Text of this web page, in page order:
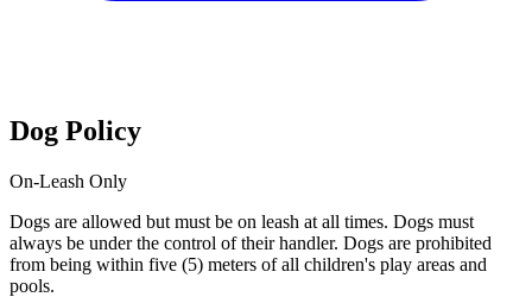
Dog Policy
On-Leash Only
Dogs are allowed but must be on leash at all times. Dogs must
always be under the control of their handler. Dogs are prohibited
from being within five (5) meters of all children's play areas and
pools.